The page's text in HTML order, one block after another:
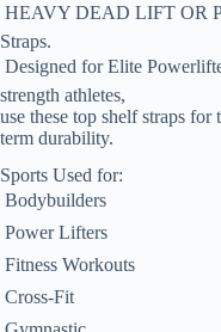
 HEAVY DEAD LIFT OR
Straps.
 Designed for Elite
strength athletes,
use these top shelf straps
term durability.
Sports Used for:
 Bodybuilders
 Power Lifters
 Fitness Workouts
 Cross-Fit